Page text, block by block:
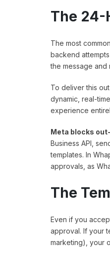
The 24-
The most
backend
the message
To deliver this
dynamic, real-
experience
Meta blocks
Business API,
templates. In
approvals, as
The
Even if you
approval. If your
marketing), your